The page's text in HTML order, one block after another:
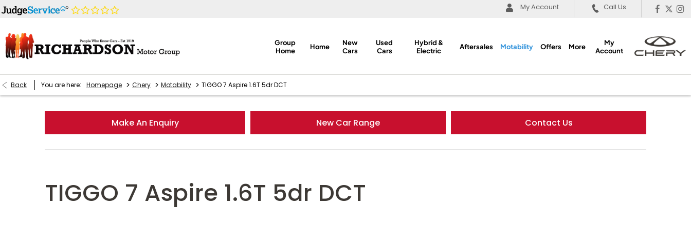
Call Us
My Account
Group
Home
Home
New
Cars
Used
Cars
Hybrid &
Electric
Aftersales Motability Offers More
My
Account
Back You are here: Homepage > Chery > Motability > TIGGO 7 Aspire 1.6T 5dr DCT
Make An Enquiry New Car Range Contact Us
TIGGO 7 Aspire 1.6T 5dr DCT